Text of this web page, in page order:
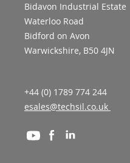
Bidavon Industrial Estate
Waterloo Road
Bidford on Avon
Warwickshire, B50 4JN
+44 (0) 1789 774 244
esales@techsil.co.uk